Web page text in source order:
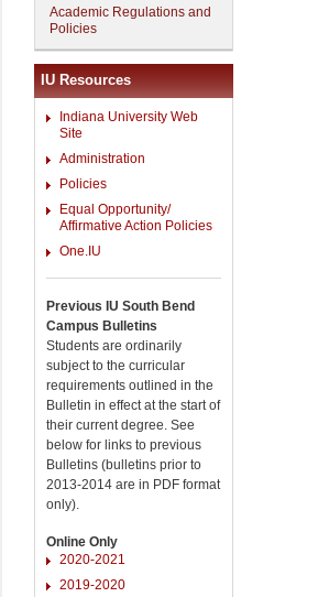
Academic Regulations and
Policies
IU Resources
Indiana University Web
Site
Administration
Policies
Equal Opportunity/
Affirmative Action Policies
One.IU
Previous IU South Bend
Campus Bulletins
Students are ordinarily
subject to the curricular
requirements outlined in the
Bulletin in effect at the start of
their current degree. See
below for links to previous
Bulletins (bulletins prior to
2013-2014 are in PDF format
only).
Online Only
2020-2021
2019-2020